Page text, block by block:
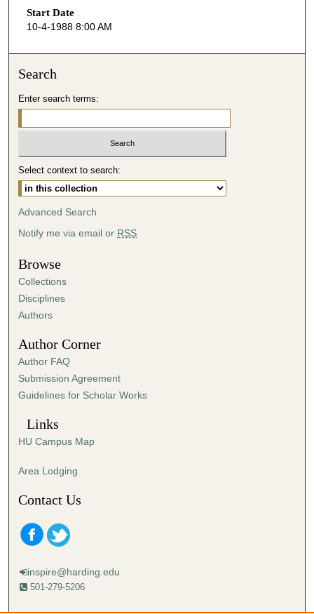
e
c
s
4
2
m
t
e
s
,
3
s
e
c
o
s
Start Date
10-4-1988 8:00 AM
Search
Enter search terms:
Select context to search:
Advanced Search
Notify me via email or RSS
Browse
Collections
Disciplines
Authors
Author Corner
Author FAQ
Submission Agreement
Guidelines for Scholar Works
Links
HU Campus Map
Area Lodging
Contact Us
inspire@harding.edu
501-279-5206